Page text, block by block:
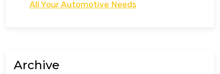
All Your Automotive Needs
Archive